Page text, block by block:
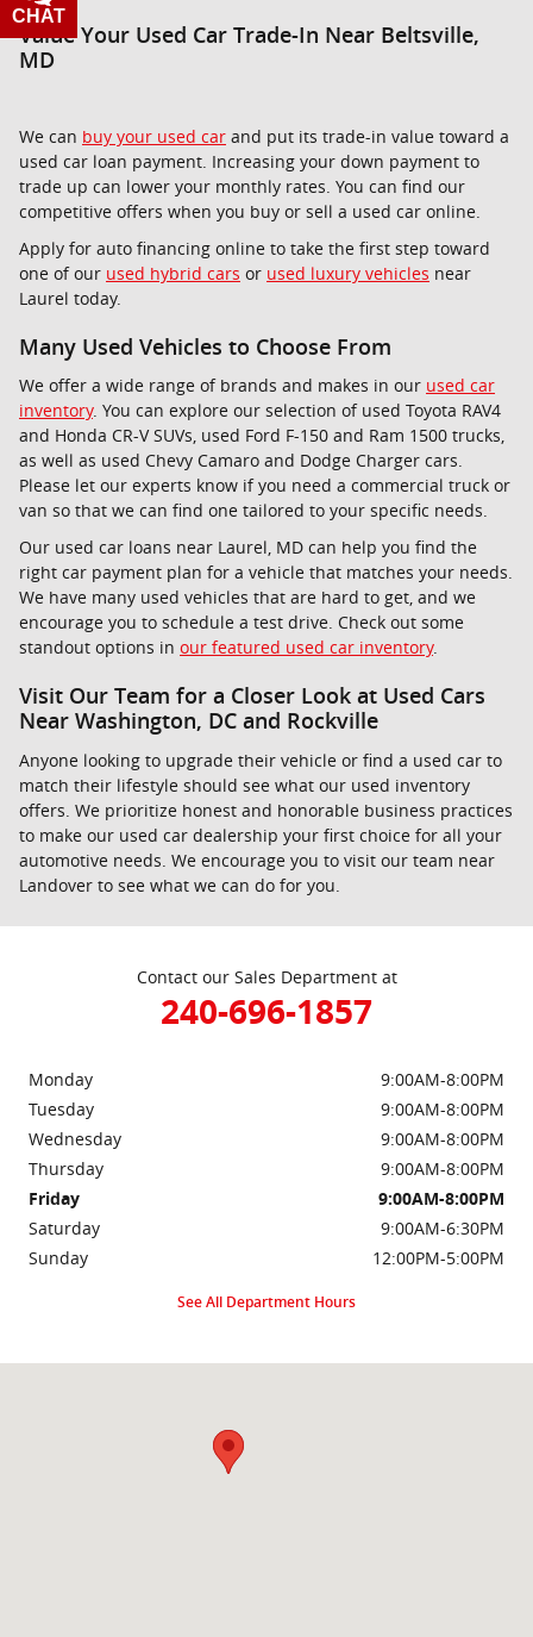
Value Your Used Car Trade-In Near Beltsville,
MD
We can buy your used car and put its trade-in value toward a
used car loan payment. Increasing your down payment to
trade up can lower your monthly rates. You can find our
competitive offers when you buy or sell a used car online.
Apply for auto financing online to take the first step toward
one of our used hybrid cars or used luxury vehicles near
Laurel today.
Many Used Vehicles to Choose From
We offer a wide range of brands and makes in our used car
inventory. You can explore our selection of used Toyota RAV4
and Honda CR-V SUVs, used Ford F-150 and Ram 1500 trucks,
as well as used Chevy Camaro and Dodge Charger cars.
Please let our experts know if you need a commercial truck or
van so that we can find one tailored to your specific needs.
Our used car loans near Laurel, MD can help you find the
right car payment plan for a vehicle that matches your needs.
We have many used vehicles that are hard to get, and we
encourage you to schedule a test drive. Check out some
standout options in our featured used car inventory.
Visit Our Team for a Closer Look at Used Cars
Near Washington, DC and Rockville
Anyone looking to upgrade their vehicle or find a used car to
match their lifestyle should see what our used inventory
offers. We prioritize honest and honorable business practices
to make our used car dealership your first choice for all your
automotive needs. We encourage you to visit our team near
Landover to see what we can do for you.
Contact our Sales Department at
240-696-1857
Monday
9:00AM-8:00PM
Tuesday
9:00AM-8:00PM
Wednesday
9:00AM-8:00PM
Thursday
9:00AM-8:00PM
Friday
9:00AM-8:00PM
Saturday
9:00AM-6:30PM
Sunday
12:00PM-5:00PM
See All Department Hours
CHAT
TEXT